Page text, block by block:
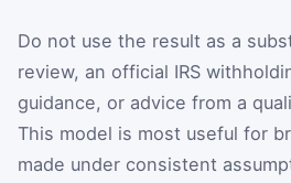
Do not use the result as a
review, an official IRS
guidance, or advice from a
This model is most useful for
made under consistent